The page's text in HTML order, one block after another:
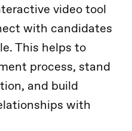
video tool
with candidates
This helps to
process, stand
and build
with